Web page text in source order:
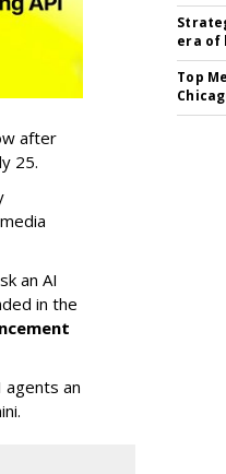
after
25.
an AI
in the
agents an
era of
Top